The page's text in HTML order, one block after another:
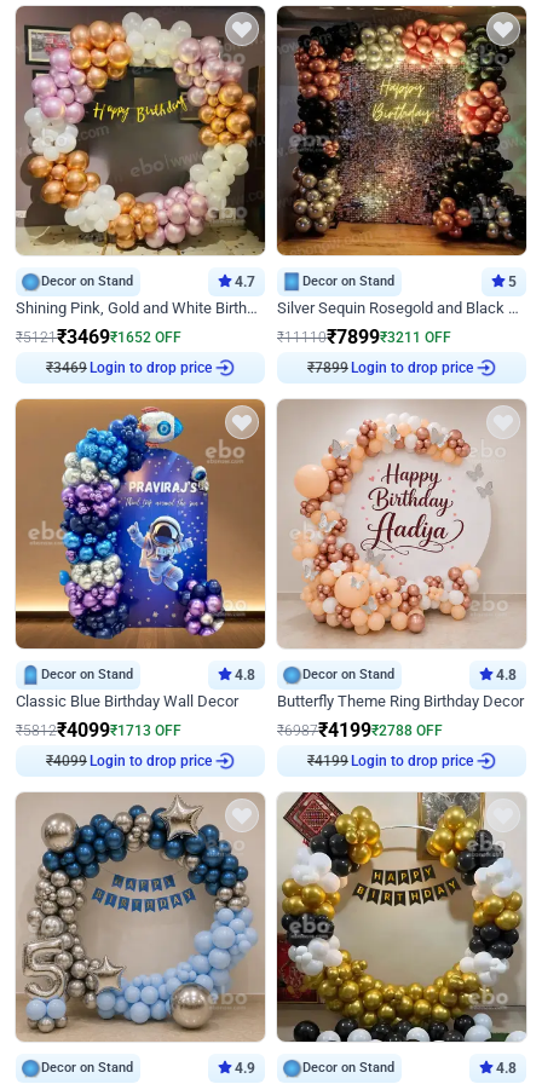
Decor on Stand 4.7
Shining Pink, Gold and White Birthday Decor
₹5121₹3469₹1652 OFF
₹3469 Login to drop price
Decor on Stand 5
Silver Sequin Rosegold and Black Birthday Decor
₹11110₹7899₹3211 OFF
₹7899 Login to drop price
Decor on Stand 4.8
Classic Blue Birthday Wall Decor
₹5812₹4099₹1713 OFF
₹4099 Login to drop price
Decor on Stand 4.8
Butterfly Theme Ring Birthday Decor
₹6987₹4199₹2788 OFF
₹4199 Login to drop price
Decor on Stand 4.9 Decor on Stand 4.8